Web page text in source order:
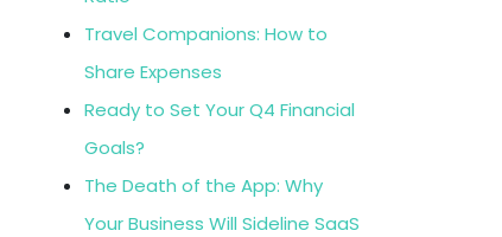
Travel Companions: How to
Share Expenses
Ready to Set Your Q4 Financial
Goals?
The Death of the App: Why
Your Business Will Sideline SaaS